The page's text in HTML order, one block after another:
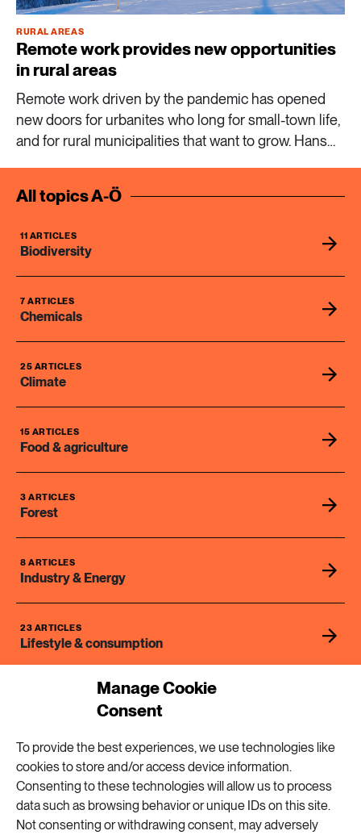
Manage Cookie
Consent
To provide the best experiences, we use technologies like
cookies to store and/or access device information.
Consenting to these technologies will allow us to process
data such as browsing behavior or unique IDs on this site.
Not consenting or withdrawing consent, may adversely
Industry & Energy
23 ARTICLES
Lifestyle & consumption
2 ARTICLES
Rural areas
16 ARTICLES
Social sustainability
14 ARTICLES
Sustainable cities
2 ARTICLES
Transport
6 ARTICLES
Water
RURAL AREAS
Remote work provides new opportunities
in rural areas
Remote work driven by the pandemic has opened
new doors for urbanites who long for small-town life,
and for rural municipalities that want to grow. Hans
calls it a silent revolution.
All topics A-Ö
11 ARTICLES
Biodiversity
7 ARTICLES
Chemicals
25 ARTICLES
Climate
15 ARTICLES
Food & agriculture
3 ARTICLES
Forest
8 ARTICLES
Industry & Energy
23 ARTICLES
Lifestyle & consumption
Social sustainability
14 ARTICLES